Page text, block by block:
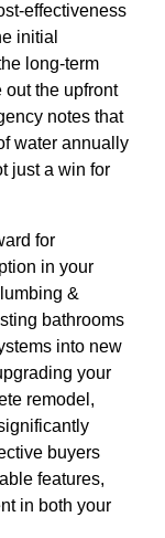
effectiveness
initial
long-term
the upfront
notes that
water annually
just a win for
for
in your
&
bathrooms
into new
your
remodel,
buyers
features,
in both your